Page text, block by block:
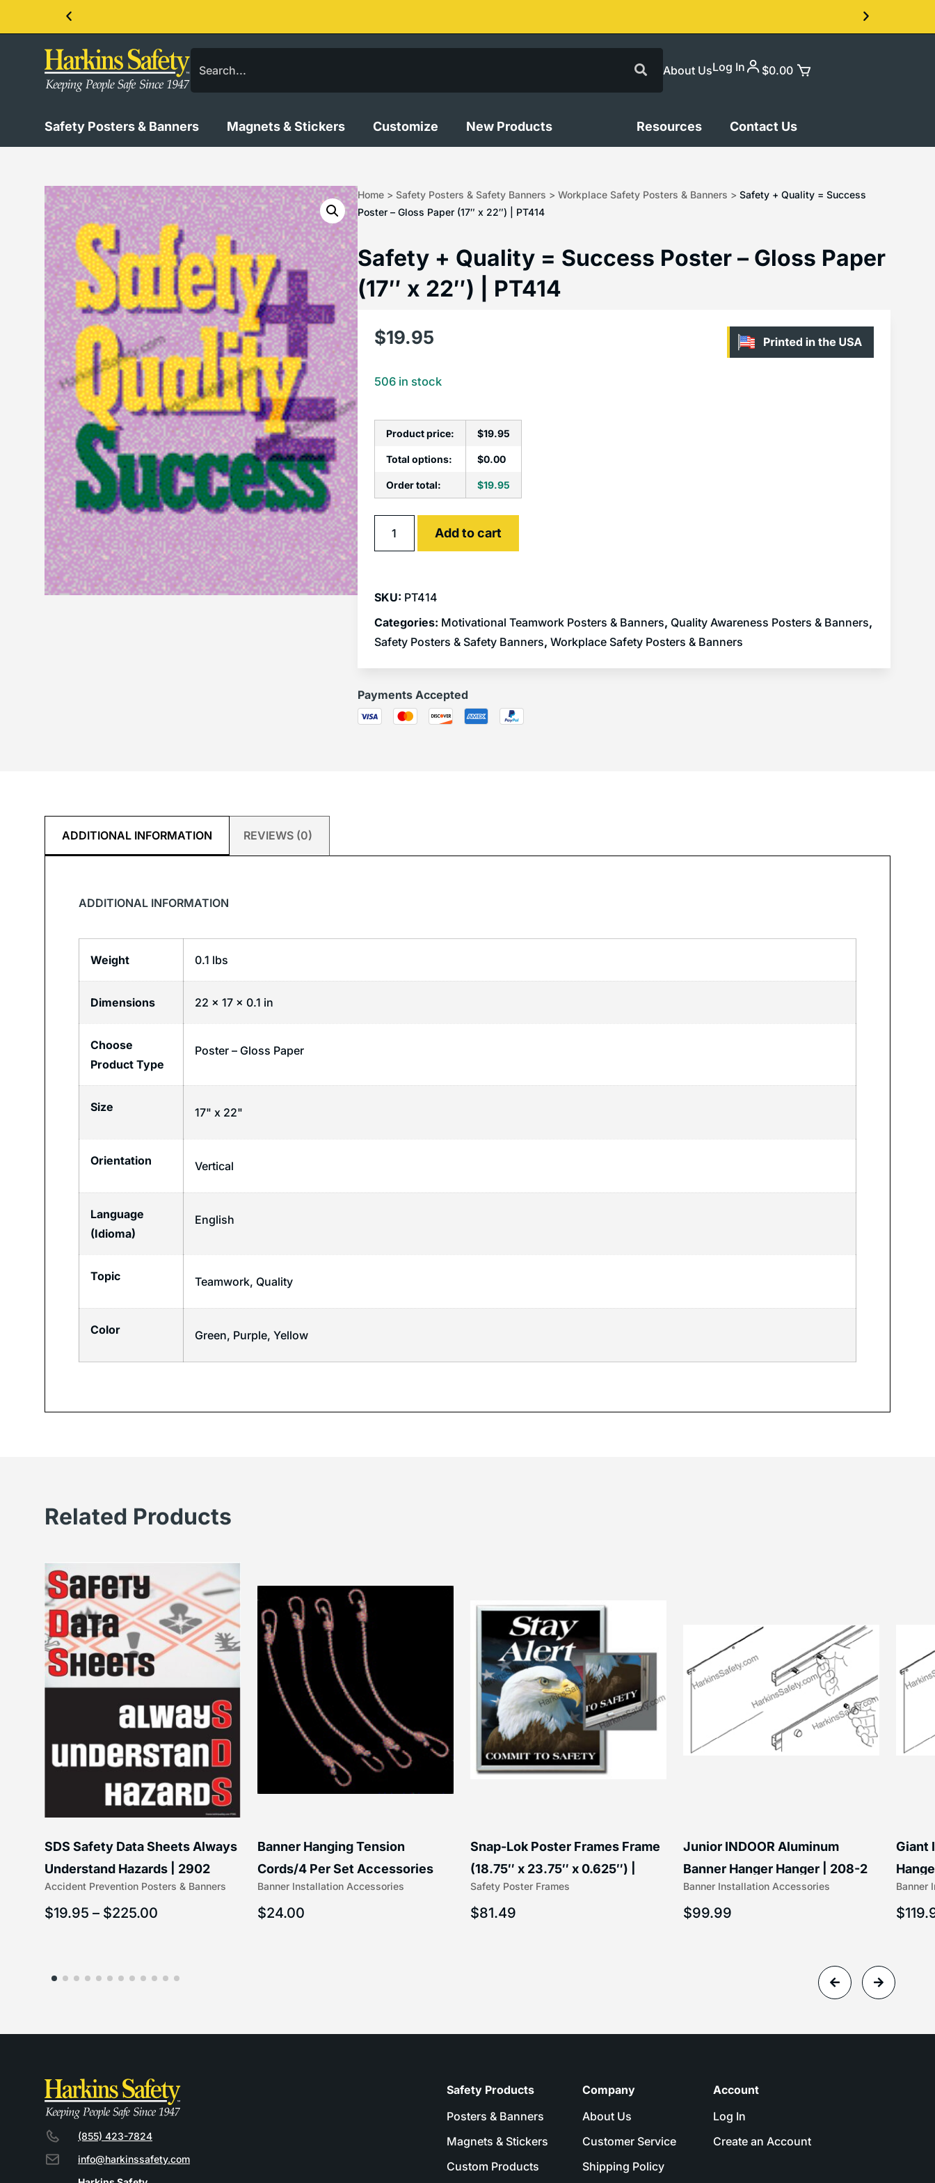
Contact us about our PPE products!
About UsLog In $0.00
Safety Posters & Banners Magnets & Stickers Customize New Products Resources Contact Us
Home> Safety Posters & Safety Banners > Workplace Safety Posters & Banners > Safety + Quality = Success
Poster – Gloss Paper (17″ x 22″) | PT414
Safety + Quality = Success Poster – Gloss Paper
(17″ x 22″) | PT414
$19.95
506 in stock
Product price: $19.95
Total options: $0.00
Order total: $19.95
Add to cart
SKU: PT414
Categories: Motivational Teamwork Posters & Banners, Quality Awareness Posters & Banners,
Safety Posters & Safety Banners, Workplace Safety Posters & Banners
Payments Accepted
ADDITIONAL INFORMATION REVIEWS (0)
ADDITIONAL INFORMATION
Weight 0.1 lbs
Dimensions 22 × 17 × 0.1 in
Choose
Product Type
Poster – Gloss Paper
Size 17" x 22"
Orientation Vertical
Language
(Idioma)
English
Topic Teamwork, Quality
Color Green, Purple, Yellow
Related Products
Accident Prevention Posters & Banners
SDS Safety Data Sheets Always
Understand Hazards | 2902
$19.95 – $225.00
Banner Installation Accessories
Banner Hanging Tension
Cords/4 Per Set Accessories
(5/16″ x 16″) | 204-1
$24.00
Safety Poster Frames
Snap-Lok Poster Frames Frame
(18.75″ x 23.75″ x 0.625″) |
203-1
$81.49
Banner Installation Accessories
Junior INDOOR Aluminum
Banner Hanger Hanger | 208-2
$99.99
Banner
Giant
$
(855) 423-7824
info@harkinssafety.com
Safety Products
Posters & Banners
Magnets & Stickers
Custom Products
Company
About Us
Customer Service
Shipping Policy
Account
Log In
Create an Account